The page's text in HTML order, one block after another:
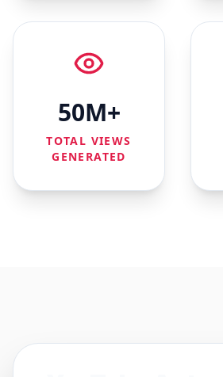
50M+
TOTAL VIEWS
GENERATED